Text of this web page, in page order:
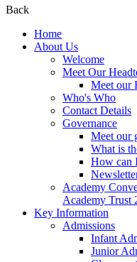
Back
Home
About Us
Welcome
Meet Our
Meet our
Who's Who
Contact Details
Governance
Meet our
What is
How can
Academy
Academy Trust
Key Information
Admissions
Infant
Junior